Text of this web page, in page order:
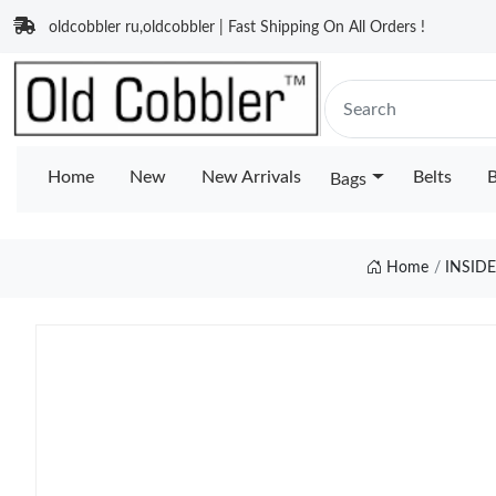
oldcobbler ru,oldcobbler | Fast Shipping On All Orders !
Home New New Arrivals Bags Belts
Home